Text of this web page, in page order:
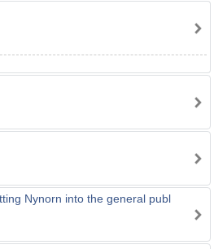
Nynorn into the general publ